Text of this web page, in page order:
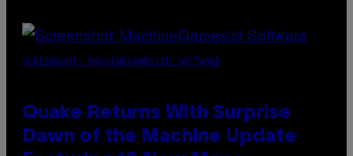
SCREENSHOT: MACHINEGAMES/ID SOFTWARE
Quake Returns With Surprise
Dawn of the Machine Update